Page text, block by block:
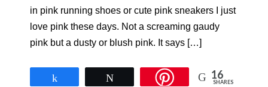
in pink running shoes or cute pink sneakers I just
love pink these days. Not a screaming gaudy
pink but a dusty or blush pink. It says […]
16
SHARES